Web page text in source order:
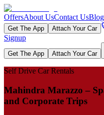
OffersAbout UsContact Us
Get The App Attach Your Car
Signup
Get The App Attach Your Car
Self Drive Car Rentals
Mahindra Marazzo –
and Corporate Trips